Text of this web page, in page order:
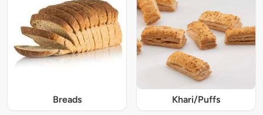
Breads Khari/Puffs